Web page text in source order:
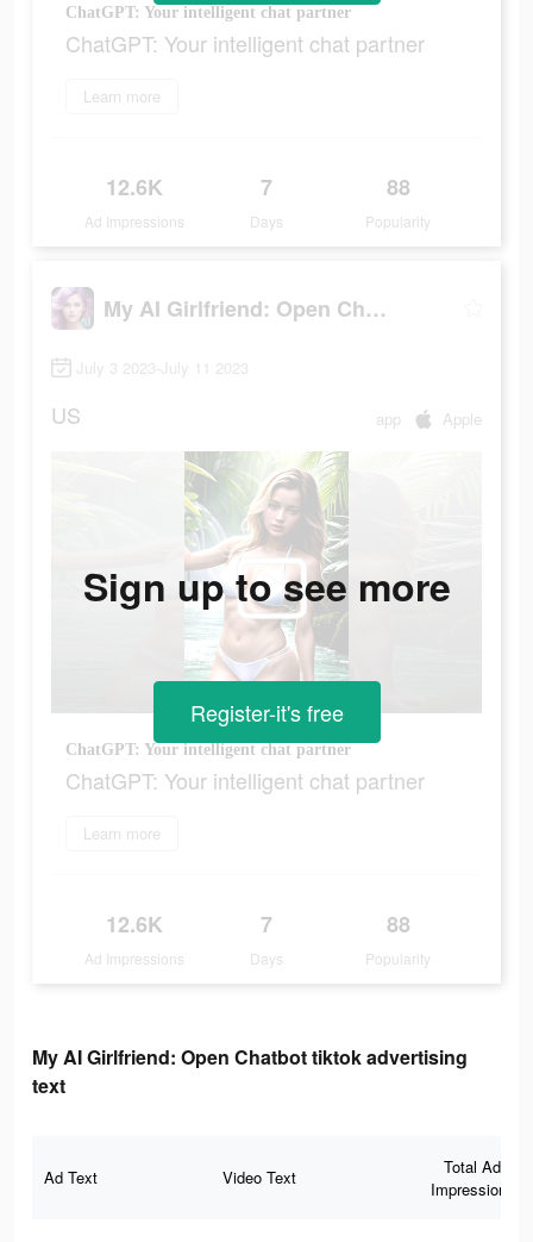
ChatGPT: Your intelligent chat partner
ChatGPT: Your intelligent chat partner
Learn more
12.6K
Ad Impressions
7
Days
88
Popularity
My AI Girlfriend: Open Chatbot
July 3 2023-July 11 2023
US app Apple
ChatGPT: Your intelligent chat partner
ChatGPT: Your intelligent chat partner
Learn more
12.6K
Ad Impressions
7
Days
88
Popularity
Sign up to see more
Register-it's free
My AI Girlfriend: Open Chatbot tiktok advertising
text
Ad Text Video Text
Total Ad
Impressions